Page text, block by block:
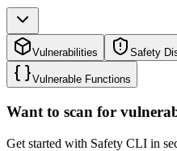
Vulnerabilities Safety
Vulnerable Functions
Want to scan for
Get started with Safety CLI in